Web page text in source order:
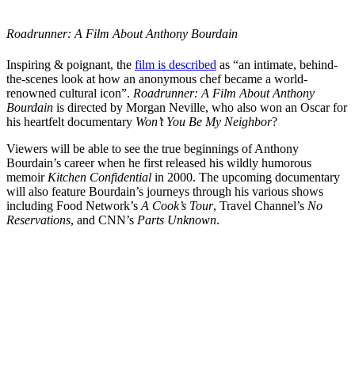
Roadrunner: A Film About Anthony Bourdain
Inspiring & poignant, the film is described as “an intimate, behind-
the-scenes look at how an anonymous chef became a world-
renowned cultural icon”. Roadrunner: A Film About Anthony
Bourdain is directed by Morgan Neville, who also won an Oscar for
his heartfelt documentary Won’t You Be My Neighbor?
Viewers will be able to see the true beginnings of Anthony
Bourdain’s career when he first released his wildly humorous
memoir Kitchen Confidential in 2000. The upcoming documentary
will also feature Bourdain’s journeys through his various shows
including Food Network’s A Cook’s Tour, Travel Channel’s No
Reservations, and CNN’s Parts Unknown.